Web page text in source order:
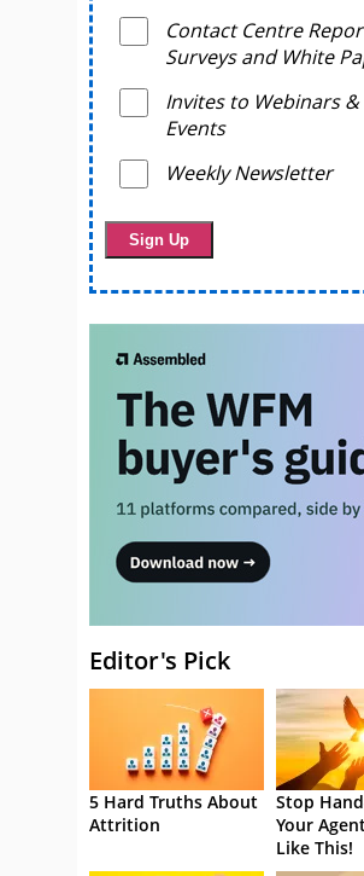
Contact Centre
Surveys and White
Invites to Webinars &
Events
Weekly Newsletter
Editor's Pick
5 Hard Truths About
Attrition
Stop
Your
Like This!